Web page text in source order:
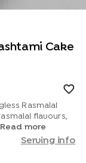
Cake
Rasmalai
flavours,
Read more
Serving info